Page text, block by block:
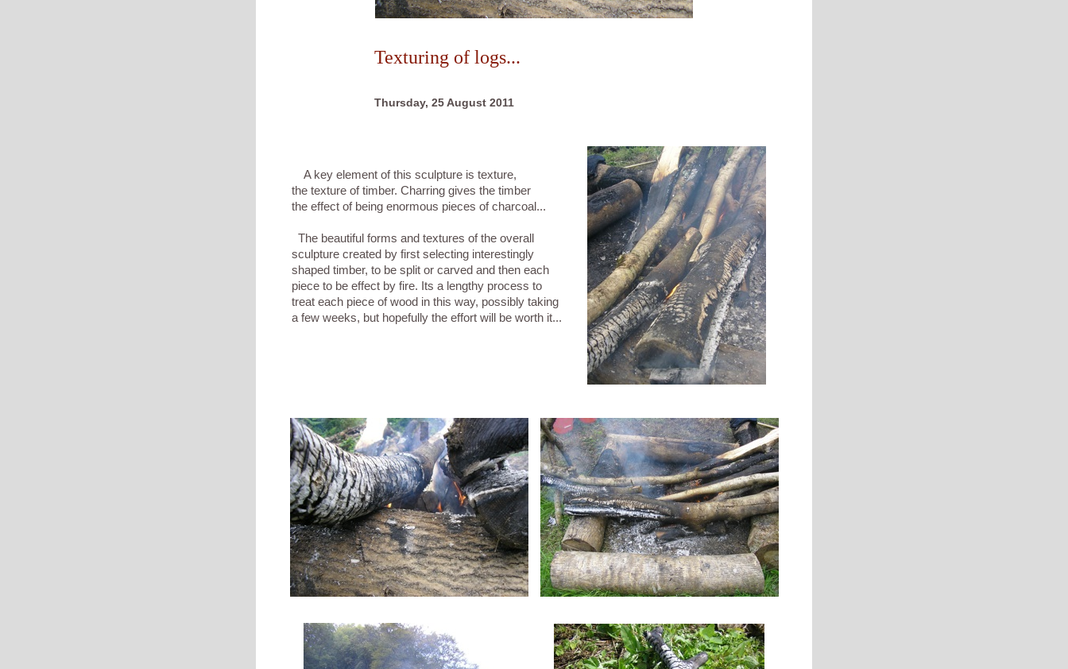
Texturing of logs...
A key element of this sculpture is texture,
the texture of timber. Charring gives the timber
the effect of being enormous pieces of charcoal...
The beautiful forms and textures of the overall
sculpture created by first selecting interestingly
shaped timber, to be split or carved and then each
piece to be effect by fire. Its a lengthy process to
treat each piece of wood in this way, possibly taking
a few weeks, but hopefully the effort will be worth it...
Thursday, 25 August 2011